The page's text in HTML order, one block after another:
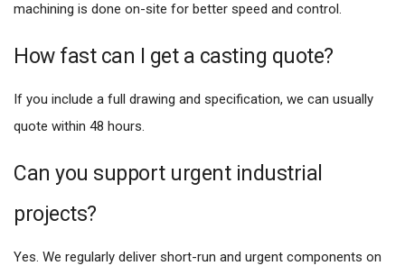
machining is done on-site for better speed and control.
How fast can I get a casting quote?
If you include a full drawing and specification, we can usually
quote within 48 hours.
Can you support urgent industrial
projects?
Yes. We regularly deliver short-run and urgent components on